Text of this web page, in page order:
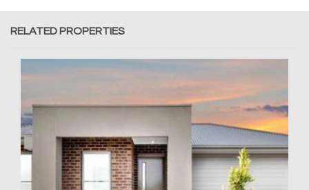
RELATED PROPERTIES